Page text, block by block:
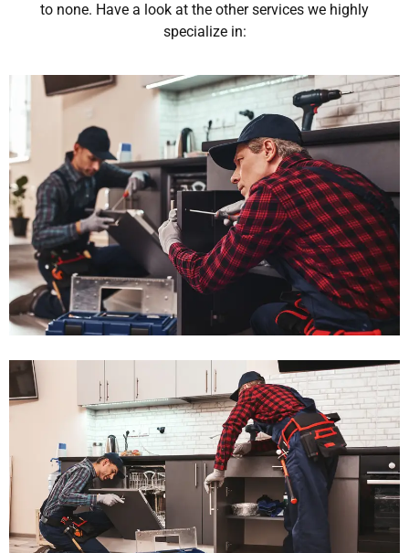
to none. Have a look at the other services we highly
specialize in: